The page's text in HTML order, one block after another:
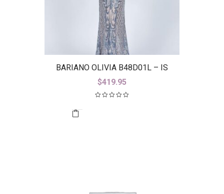
BARIANO OLIVIA B48D01L – IS
$419.95